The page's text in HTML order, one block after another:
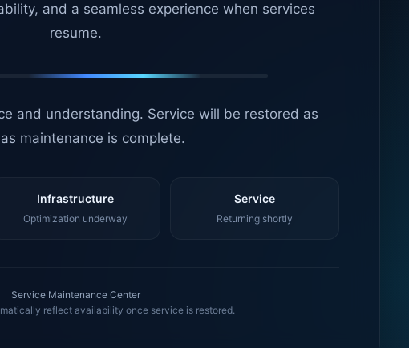
and a seamless experience when services
resume.
and understanding. Service will be restored as
maintenance is complete.
Infrastructure
Optimization underway
Service
Returning shortly
Service Maintenance Center
reflect availability once service is restored.